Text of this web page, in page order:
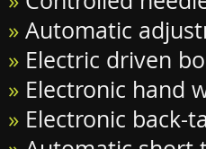
» Automatic
» Electric driven
» Electronic hand
» Electronic back-